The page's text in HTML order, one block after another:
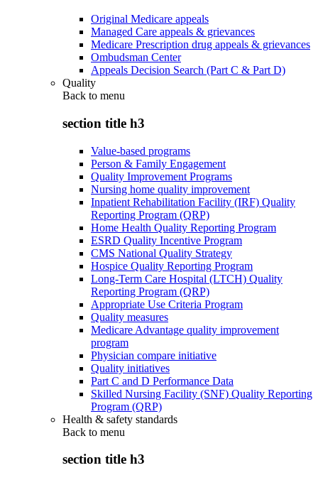
Original Medicare appeals
Managed Care appeals & grievances
Medicare Prescription drug appeals & grievances
Ombudsman Center
Appeals Decision Search (Part C & Part D)
Quality
Back to menu
section title h3
Value-based programs
Person & Family Engagement
Quality Improvement Programs
Nursing home quality improvement
Inpatient Rehabilitation Facility (IRF) Quality
Reporting Program (QRP)
Home Health Quality Reporting Program
ESRD Quality Incentive Program
CMS National Quality Strategy
Hospice Quality Reporting Program
Long-Term Care Hospital (LTCH) Quality
Reporting Program (QRP)
Appropriate Use Criteria Program
Quality measures
Medicare Advantage quality improvement
program
Physician compare initiative
Quality initiatives
Part C and D Performance Data
Skilled Nursing Facility (SNF) Quality Reporting
Program (QRP)
Health & safety standards
Back to menu
section title h3